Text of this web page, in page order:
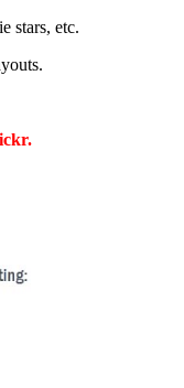
stars, etc.